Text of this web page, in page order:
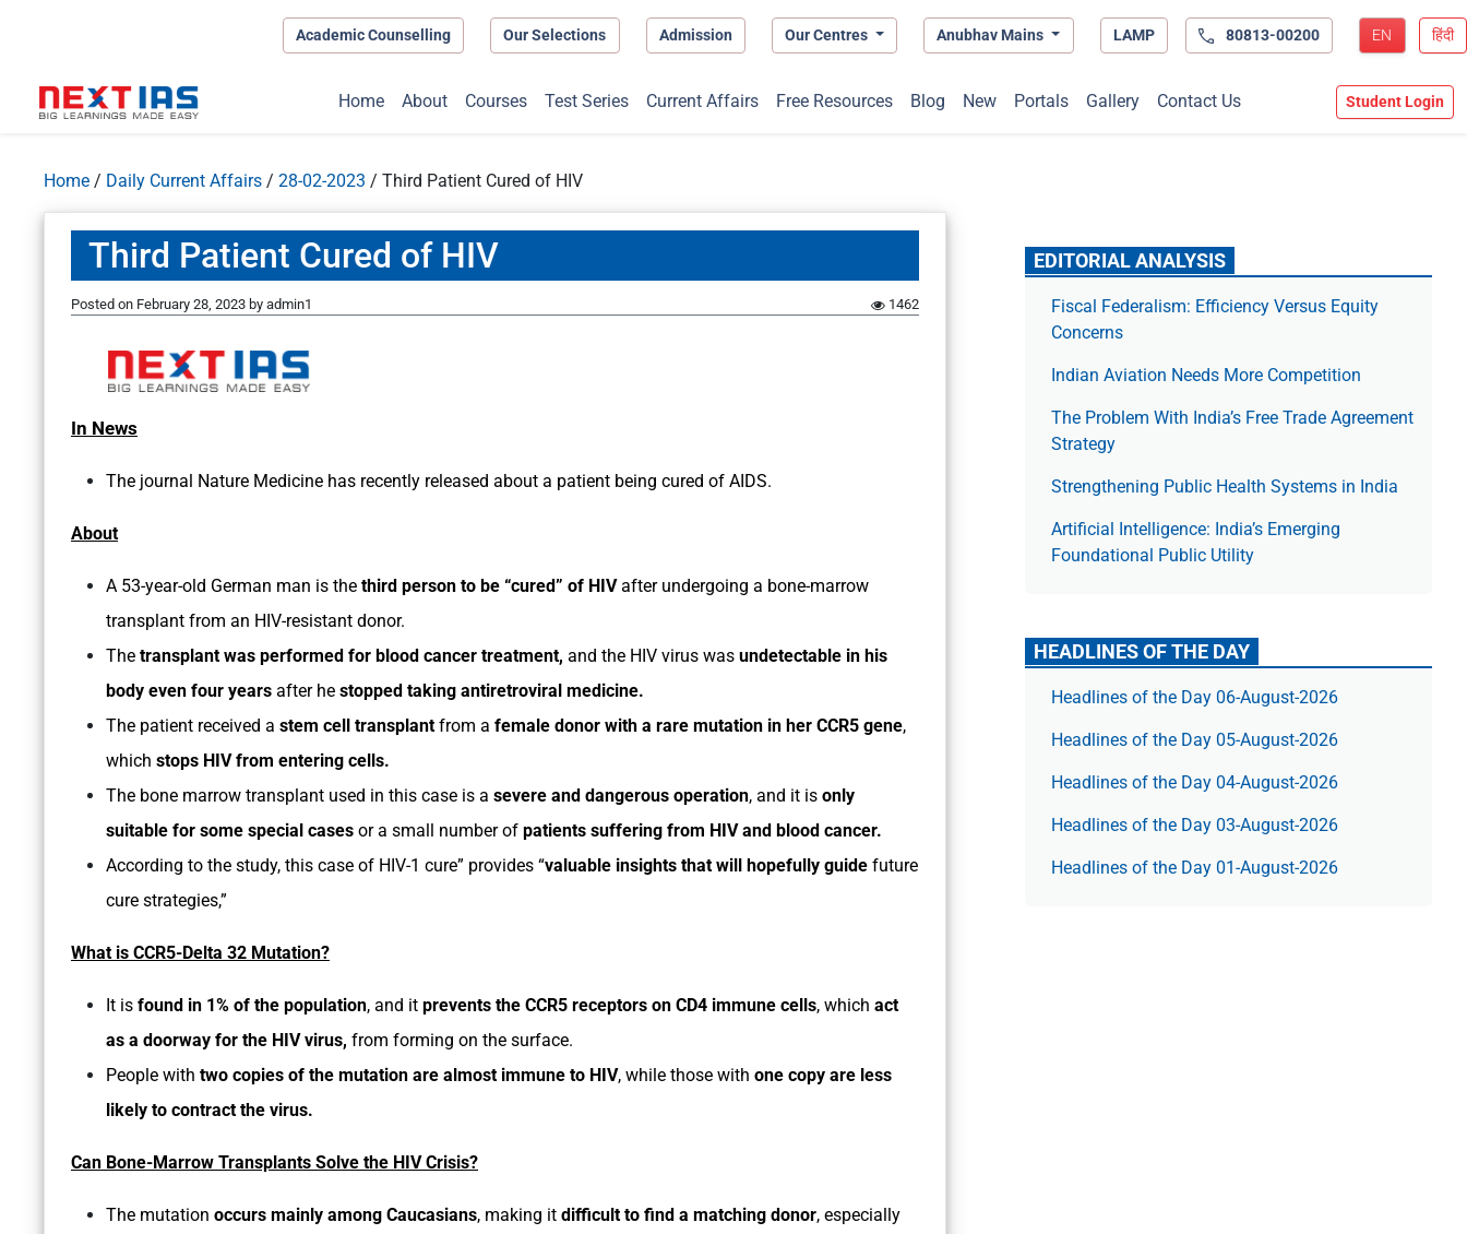
Academic Counselling Our Selections Admission Our Centres Anubhav Mains LAMP 80813-00200 EN हिंदी
Home About Courses Test Series Current Affairs Free Resources Blog New Portals Gallery Contact Us Student Login
Home / Daily Current Affairs / 28-02-2023 / Third Patient Cured of HIV
Third Patient Cured of HIV
Posted on February 28, 2023 by admin1 1462
In News
The journal Nature Medicine has recently released about a patient being cured of AIDS.
About
A 53-year-old German man is the third person to be “cured” of HIVafter undergoing a bone-marrow
transplant from an HIV-resistant donor.
The transplant was performed for blood cancer treatment, and the HIV virus was undetectable in his
body even four years after he stopped taking antiretroviral medicine.
The patient received a stem cell transplant from a female donor with a rare mutation in her CCR5 gene,
which stops HIV from entering cells.
The bone marrow transplant used in this case is a severe and dangerous operation, and it is only
suitable for some special cases or a small number of patients suffering from HIV and blood cancer.
According to the study, this case of HIV-1 cure” provides “valuable insights that will hopefully guide future
cure strategies,”
What is CCR5-Delta 32 Mutation?
It is found in 1% of the population, and it prevents the CCR5 receptors on CD4 immune cells, which act
as a doorway for the HIV virus, from forming on the surface.
People with two copies of the mutation are almost immune to HIV, while those with one copy are less
likely to contract the virus.
Can Bone-Marrow Transplants Solve the HIV Crisis?
The mutation occurs mainly among Caucasians, making it difficult to find a matching donor, especially
EDITORIAL ANALYSIS
Fiscal Federalism: Efficiency Versus Equity
Concerns
Indian Aviation Needs More Competition
The Prob­lem With India’s Free Trade Agree­ment
Strategy
Strengthening Public Health Systems in India
Artificial Intelligence: India’s Emerging
Foundational Public Utility
HEADLINES OF THE DAY
Headlines of the Day 06-August-2026
Headlines of the Day 05-August-2026
Headlines of the Day 04-August-2026
Headlines of the Day 03-August-2026
Headlines of the Day 01-August-2026